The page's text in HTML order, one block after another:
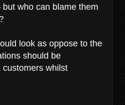
who can blame them
look as oppose to the
should be
whilst